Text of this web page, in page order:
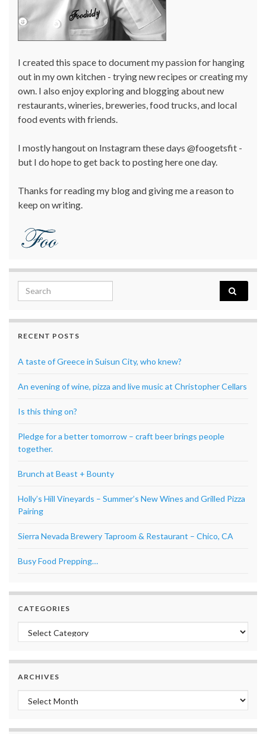
I created this space to document my passion for hanging
out in my own kitchen - trying new recipes or creating my
own. I also enjoy exploring and blogging about new
restaurants, wineries, breweries, food trucks, and local
food events with friends.
I mostly hangout on Instagram these days @foogetsfit -
but I do hope to get back to posting here one day.
Thanks for reading my blog and giving me a reason to
keep on writing.
Search for:
RECENT POSTS
A taste of Greece in Suisun City, who knew?
An evening of wine, pizza and live music at Christopher Cellars
Is this thing on?
Pledge for a better tomorrow – craft beer brings people
together.
Brunch at Beast + Bounty
Holly’s Hill Vineyards – Summer’s New Wines and Grilled Pizza
Pairing
Sierra Nevada Brewery Taproom & Restaurant – Chico, CA
Busy Food Prepping…
CATEGORIES
Categories
ARCHIVES
Archives